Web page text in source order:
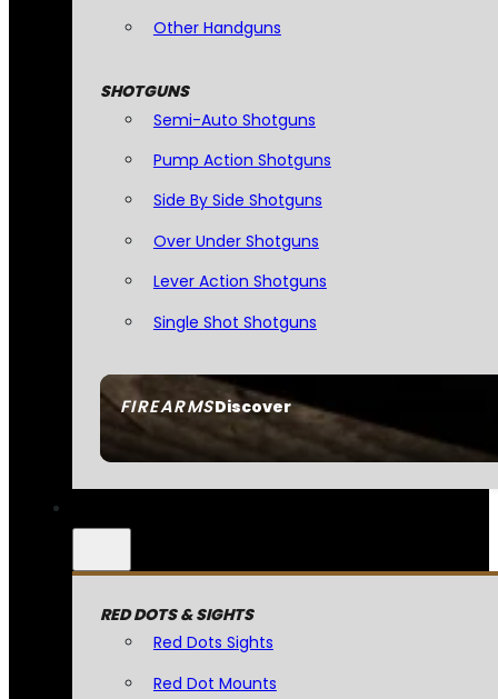
FIREARMSDiscover
Other Handguns
SHOTGUNS
Semi-Auto Shotguns
Pump Action Shotguns
Side By Side Shotguns
Over Under Shotguns
Lever Action Shotguns
Single Shot Shotguns
RED DOTS & SIGHTS
Red Dots Sights
Red Dot Mounts